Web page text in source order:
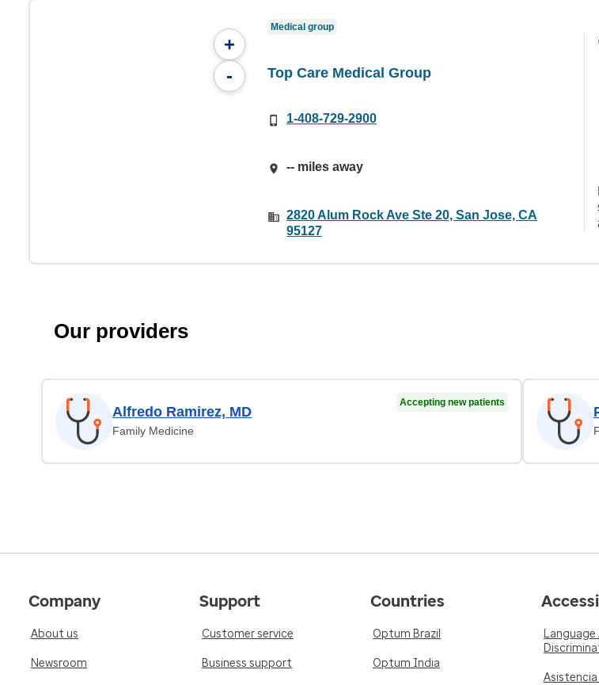
+
-
Medical group
Top Care Medical Group
1-408-729-2900
-- miles away
2820 Alum Rock Ave Ste 20, San Jose, CA
95127
Our providers
Alfredo Ramirez, MD
Family Medicine
Accepting new patients
Company
About us
Newsroom
Support
Customer service
Business support
Countries
Optum Brazil
Optum India